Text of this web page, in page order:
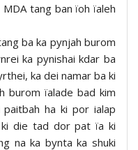
MDA tang ban ïoh ïaleh
ba ka pynjah burom
ka pynishai kdar ba
ka dei namar ba ki
burom ïalade bad kim
ha ki por ialap
die tad dor pat ïa ki
na ka bynta ka shuki